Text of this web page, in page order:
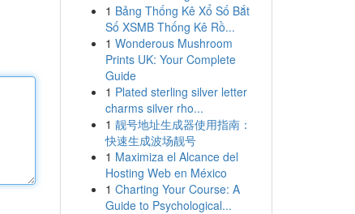
1 Bảng Thống Kê Xổ Số Bắt
Số XSMB Thống Kê Rồ...
1 Wonderous Mushroom
Prints UK: Your Complete
Guide
1 Plated sterling silver letter
charms silver rho...
1 靓号地址生成器使用指南：
快速生成波场靓号
1 Maximiza el Alcance del
Hosting Web en México
1 Charting Your Course: A
Guide to Psychological...